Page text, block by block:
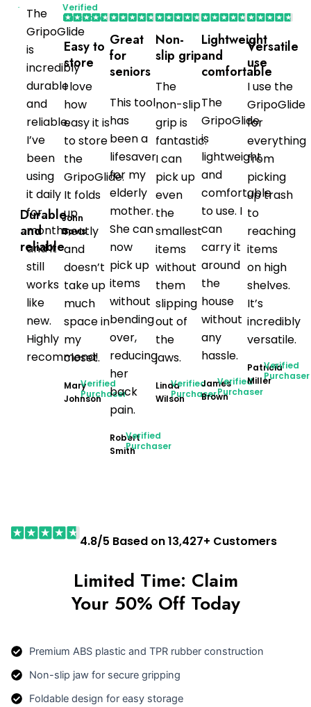
Durable
and
reliable
The
GripoGlide
is
incredibly
durable
and
reliable.
I’ve
been
using
it daily
for
months,
and it
still
works
like
new.
Highly
recommend!
John
Davis
Verified
Purchaser
Easy to
store
I love
how
easy it is
to store
the
GripoGlide.
It folds
up
neatly
and
doesn’t
take up
much
space in
my
closet.
Mary
Johnson
Verified
Purchaser
Great
for
seniors
This tool
has
been a
lifesaver
for my
elderly
mother.
She can
now
pick up
items
without
bending
over,
reducing
her
back
pain.
Robert
Smith
Verified
Purchaser
Non-
slip grip
The
non-slip
grip is
fantastic.
I can
pick up
even
the
smallest
items
without
them
slipping
out of
the
jaws.
Linda
Wilson
Verified
Purchaser
Lightweight
and
comfortable
The
GripoGlide
is
lightweight
and
comfortable
to use. I
can
carry it
around
the
house
without
any
hassle.
James
Brown
Verified
Purchaser
Versatile
use
I use the
GripoGlide
for
everything
from
picking
up trash
to
reaching
items
on high
shelves.
It’s
incredibly
versatile.
Patricia
Miller
Verified
Purchaser
4.8/5 Based on 13,427+ Customers
Limited Time: Claim
Your 50% Off Today
Premium ABS plastic and TPR rubber construction
Non-slip jaw for secure gripping
Foldable design for easy storage